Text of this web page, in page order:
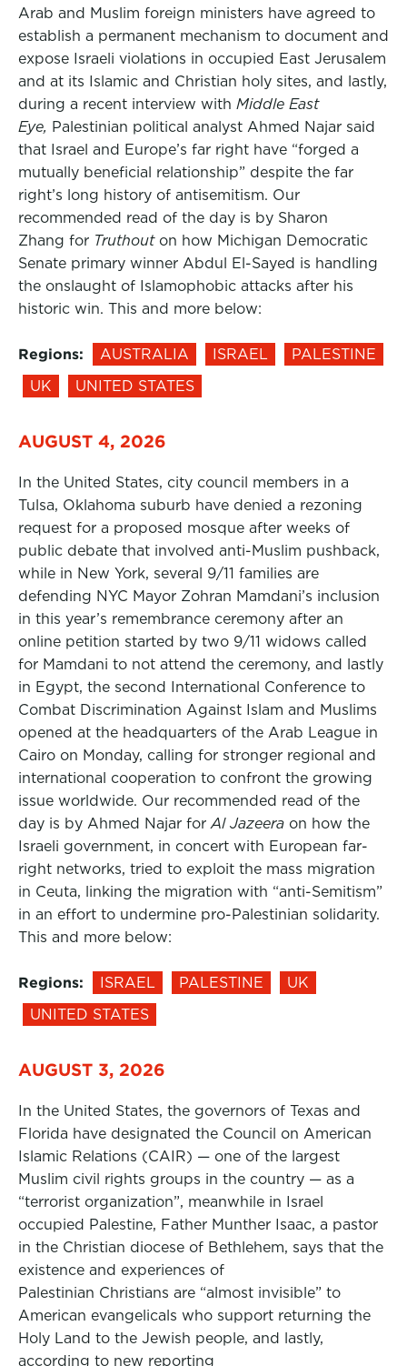
Arab and Muslim foreign ministers have agreed to
establish a permanent mechanism to document and
expose Israeli violations in occupied East Jerusalem
and at its Islamic and Christian holy sites, and lastly,
during a recent interview with Middle East
Eye, Palestinian political analyst Ahmed Najar said
that Israel and Europe’s far right have “forged a
mutually beneficial relationship” despite the far
right’s long history of antisemitism. Our
recommended read of the day is by Sharon
Zhang for Truthout on how Michigan Democratic
Senate primary winner Abdul El-Sayed is handling
the onslaught of Islamophobic attacks after his
historic win. This and more below:
Regions: AUSTRALIA ISRAEL
PALESTINE
UK
UNITED STATES
AUGUST 4, 2026
In the United States, city council members in a
Tulsa, Oklahoma suburb have denied a rezoning
request for a proposed mosque after weeks of
public debate that involved anti-Muslim pushback,
while in New York, several 9/11 families are
defending NYC Mayor Zohran Mamdani’s inclusion
in this year’s remembrance ceremony after an
online petition started by two 9/11 widows called
for Mamdani to not attend the ceremony, and lastly
in Egypt, the second International Conference to
Combat Discrimination Against Islam and Muslims
opened at the headquarters of the Arab League in
Cairo on Monday, calling for stronger regional and
international cooperation to confront the growing
issue worldwide. Our recommended read of the
day is by Ahmed Najar for Al Jazeera on how the
Israeli government, in concert with European far-
right networks, tried to exploit the mass migration
in Ceuta, linking the migration with “anti-Semitism”
in an effort to undermine pro-Palestinian solidarity.
This and more below:
Regions: ISRAEL PALESTINE
UK
UNITED STATES
AUGUST 3, 2026
In the United States, the governors of Texas and
Florida have designated the Council on American
Islamic Relations (CAIR) — one of the largest
Muslim civil rights groups in the country — as a
“terrorist organization”, meanwhile in Israel
occupied Palestine, Father Munther Isaac, a pastor
in the Christian diocese of Bethlehem, says that the
existence and experiences of
Palestinian Christians are “almost invisible” to
American evangelicals who support returning the
Holy Land to the Jewish people, and lastly,
according to new reporting